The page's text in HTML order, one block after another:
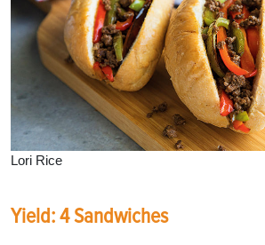
Lori Rice
Yield: 4 Sandwiches